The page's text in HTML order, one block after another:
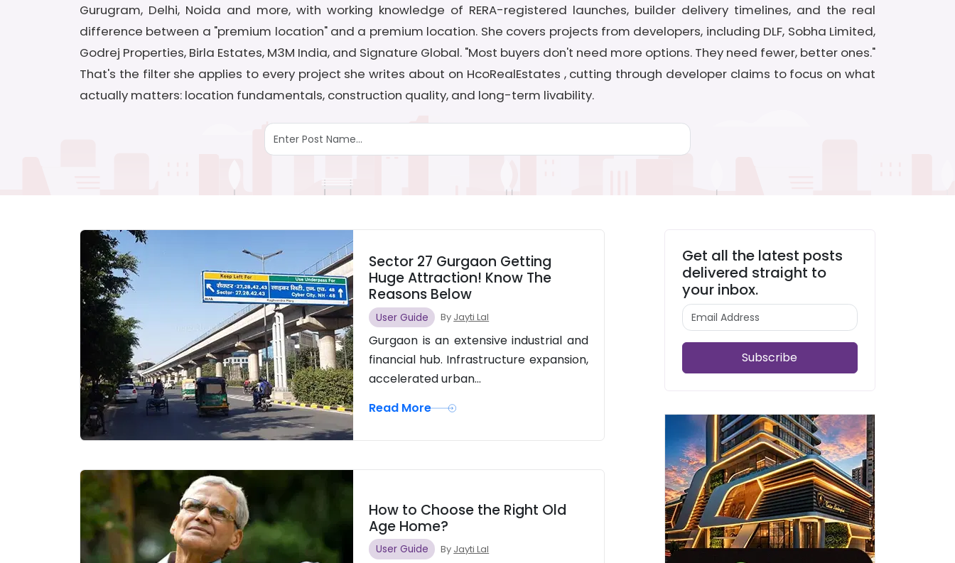
Gurugram, Delhi, Noida and more, with working knowledge of RERA-registered launches, builder delivery timelines, and the real
difference between a "premium location" and a premium location. She covers projects from developers, including DLF, Sobha Limited,
Godrej Properties, Birla Estates, M3M India, and Signature Global. "Most buyers don't need more options. They need fewer, better ones."
That's the filter she applies to every project she writes about on HcoRealEstates , cutting through developer claims to focus on what
actually matters: location fundamentals, construction quality, and long-term livability.
Sector 27 Gurgaon Getting
Huge Attraction! Know The
Reasons Below
User Guide By Jayti Lal
Gurgaon is an extensive industrial and
financial hub. Infrastructure expansion,
accelerated urban...
Read More
How to Choose the Right Old
Age Home?
User Guide By Jayti Lal
Get all the latest posts
delivered straight to
your inbox.
Subscribe